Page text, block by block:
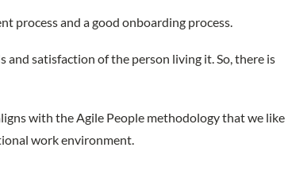
process and a good onboarding process.
and satisfaction of the person living it. So, there is
with the Agile People methodology that we like
work environment.